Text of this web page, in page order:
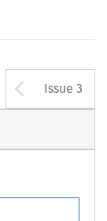
Issue 3